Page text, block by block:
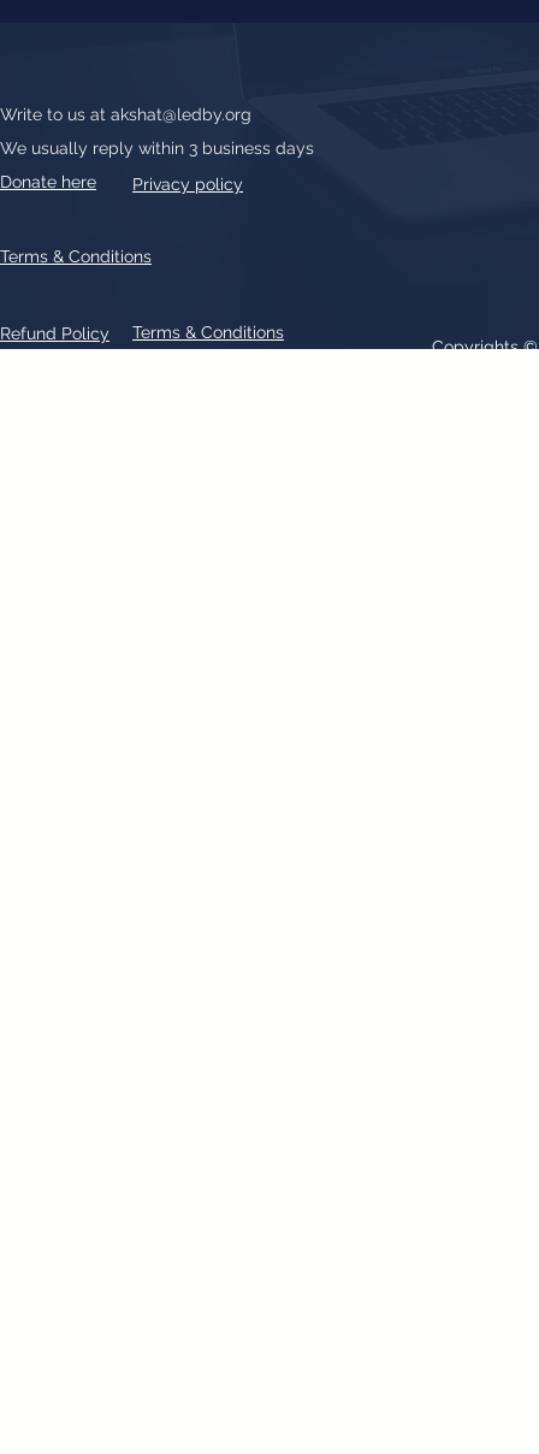
Write to us at akshat@ledby.org
We usually reply within 3 business days
Donate here
Privacy policy
Refund Policy Terms & Conditions
Terms & Conditions
Copyrights